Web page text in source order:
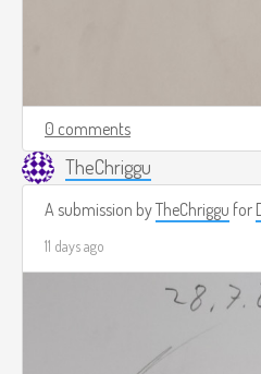
0 comments
TheChriggu
A submission byTheChriggu for
11 days ago